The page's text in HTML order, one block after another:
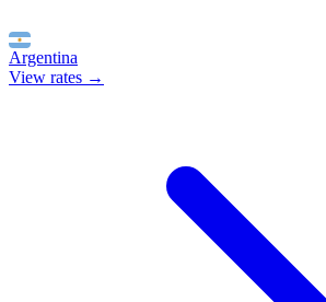
Argentina
View rates →